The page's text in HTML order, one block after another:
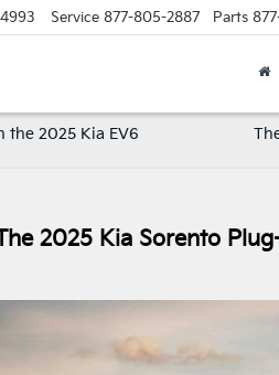
Service 877-805-2887 Parts
the 2025 Kia EV6
2025 Kia Sorento